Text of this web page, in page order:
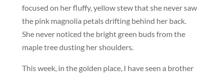
focused on her fluffy, yellow stew that she never saw
the pink magnolia petals drifting behind her back.
She never noticed the bright green buds from the
maple tree dusting her shoulders.
This week, in the golden place, I have seen a brother